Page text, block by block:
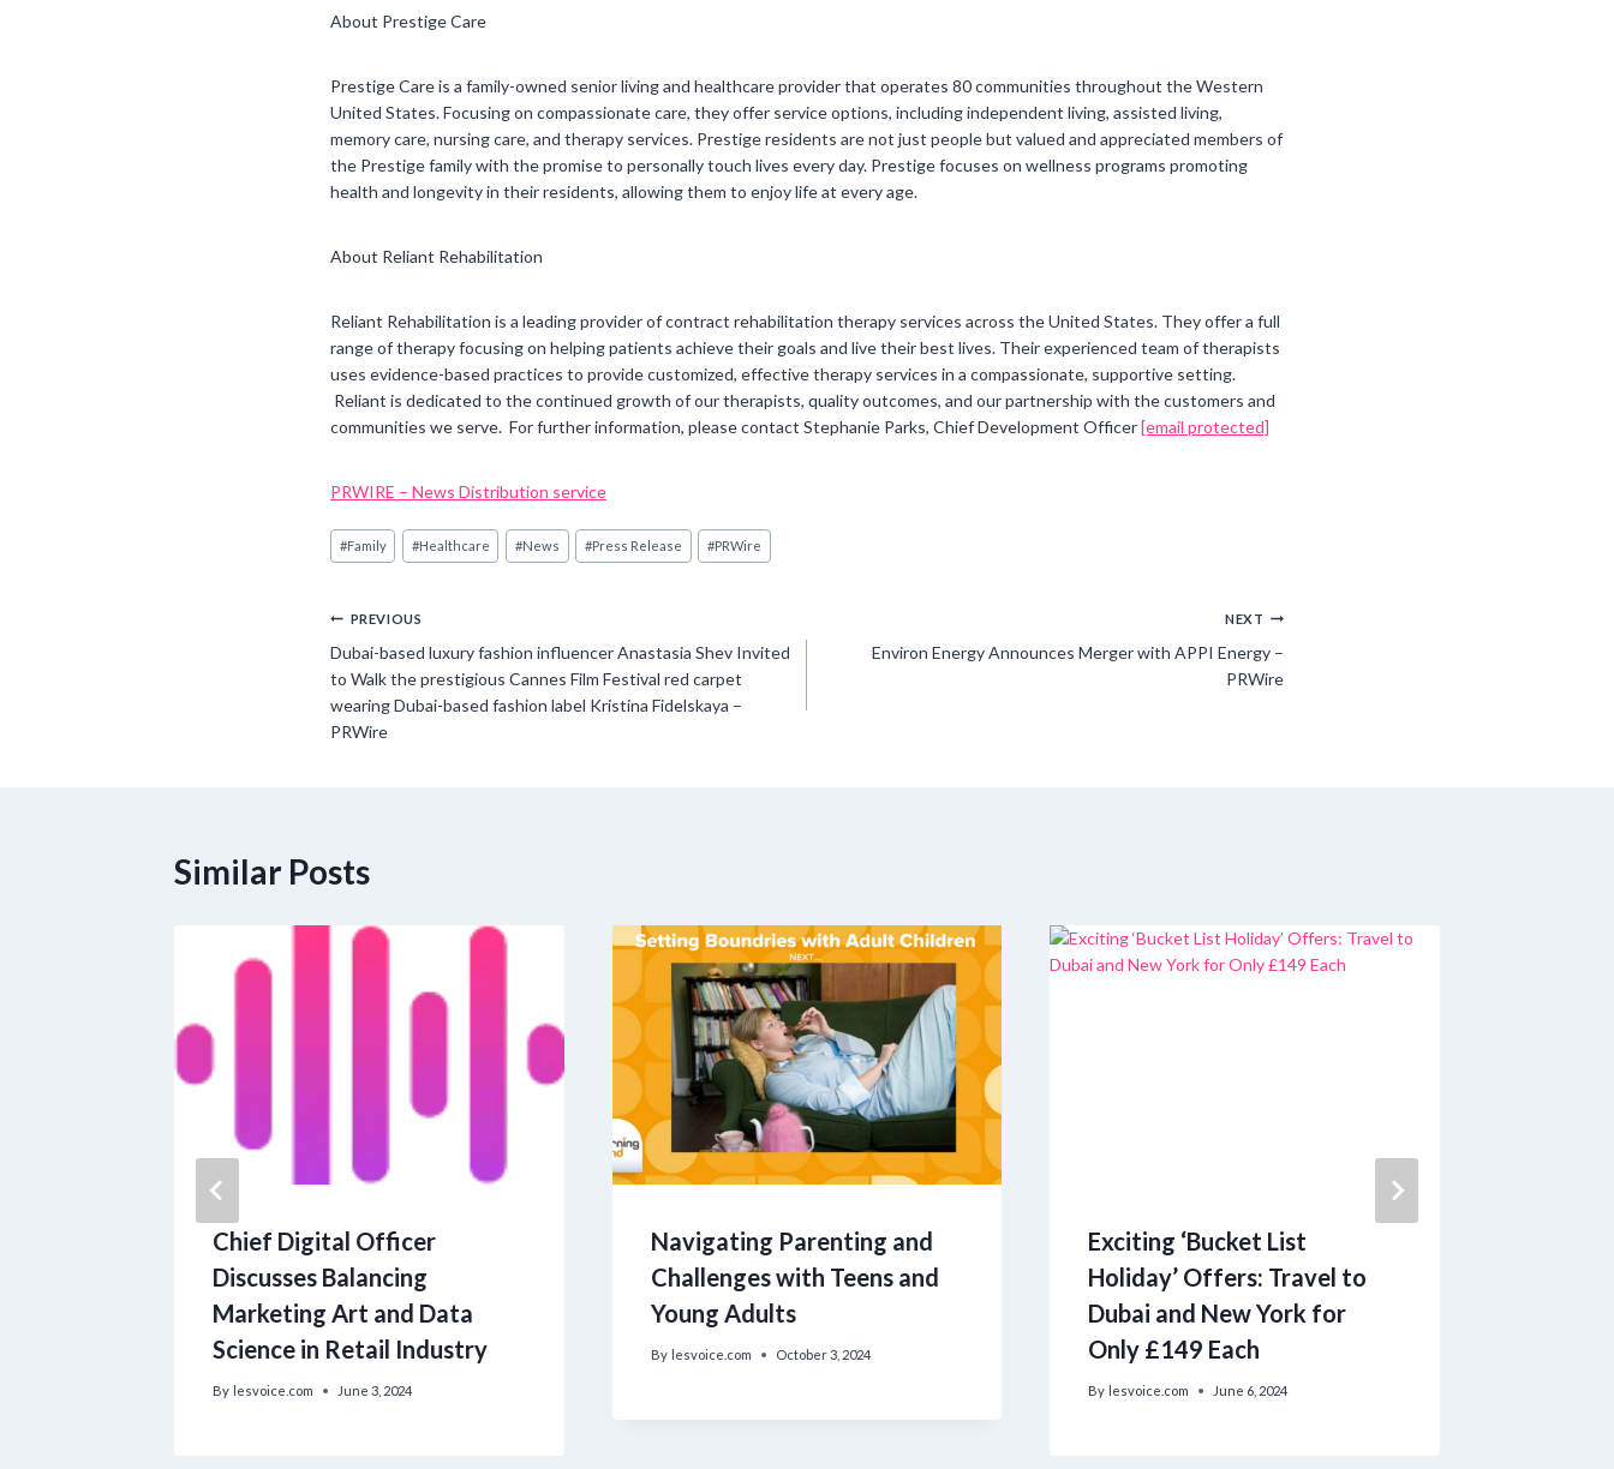
About Prestige Care
Prestige Care is a family-owned senior living and healthcare provider that operates 80 communities throughout the Western
United States. Focusing on compassionate care, they offer service options, including independent living, assisted living,
memory care, nursing care, and therapy services. Prestige residents are not just people but valued and appreciated members of
the Prestige family with the promise to personally touch lives every day. Prestige focuses on wellness programs promoting
health and longevity in their residents, allowing them to enjoy life at every age.
About Reliant Rehabilitation
Reliant Rehabilitation is a leading provider of contract rehabilitation therapy services across the United States. They offer a full
range of therapy focusing on helping patients achieve their goals and live their best lives. Their experienced team of therapists
uses evidence-based practices to provide customized, effective therapy services in a compassionate, supportive setting.
Reliant is dedicated to the continued growth of our therapists, quality outcomes, and our partnership with the customers and
communities we serve. For further information, please contact Stephanie Parks, Chief Development Officer[email protected]
PRWIRE – News Distribution service
Post
Tags:
#Family #Healthcare #News #Press Release #PRWire
Post
navigation
PREVIOUS
Dubai-based luxury fashion influencer Anastasia Shev Invited
to Walk the prestigious Cannes Film Festival red carpet
wearing Dubai-based fashion label Kristina Fidelskaya –
PRWire
NEXT
Environ Energy Announces Merger with APPI Energy –
PRWire
Similar Posts
Chief Digital Officer
Discusses Balancing
Marketing Art and Data
Science in Retail Industry
By lesvoice.com June 3, 2024
Navigating Parenting and
Challenges with Teens and
Young Adults
By lesvoice.com October 3, 2024
Exciting ‘Bucket List
Holiday’ Offers: Travel to
Dubai and New York for
Only £149 Each
By lesvoice.com June 6, 2024